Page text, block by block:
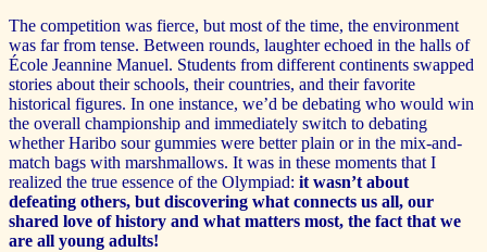
The competition was fierce, but most of the time, the environment
was far from tense. Between rounds, laughter echoed in the halls of
École Jeannine Manuel. Students from different continents swapped
stories about their schools, their countries, and their favorite
historical figures. In one instance, we’d be debating who would win
the overall championship and immediately switch to debating
whether Haribo sour gummies were better plain or in the mix-and-
match bags with marshmallows. It was in these moments that I
realized the true essence of the Olympiad: it wasn’t about
defeating others, but discovering what connects us all, our
shared love of history and what matters most, the fact that we
are all young adults!